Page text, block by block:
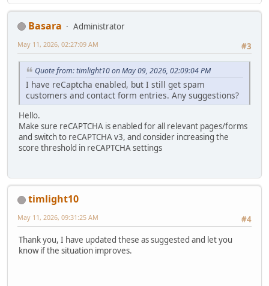
Basara
Administrator
#3
May 11, 2026, 02:27:09 AM
Quote from: timlight10 on May 09, 2026, 02:09:04 PM
I have reCaptcha enabled, but I still get spam
customers and contact form entries. Any suggestions?
Hello.
Make sure reCAPTCHA is enabled for all relevant pages/forms
and switch to reCAPTCHA v3, and consider increasing the
score threshold in reCAPTCHA settings
timlight10
#4
May 11, 2026, 09:31:25 AM
Thank you, I have updated these as suggested and let you
know if the situation improves.